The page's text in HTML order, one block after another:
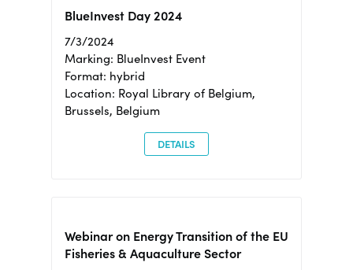
BlueInvest Day 2024
7/3/2024
Marking: BlueInvest Event
Format: hybrid
Location: Royal Library of Belgium,
Brussels, Belgium
DETAILS
Webinar on Energy Transition of the EU
Fisheries & Aquaculture Sector